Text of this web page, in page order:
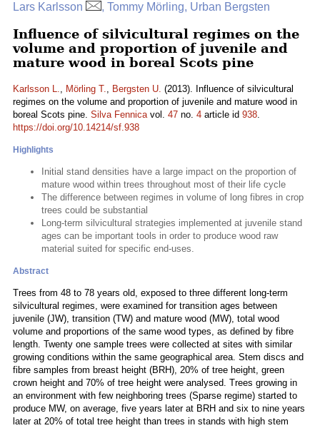
Lars Karlsson , Tommy Mörling, Urban Bergsten
Influence of silvicultural regimes on the
volume and proportion of juvenile and
mature wood in boreal Scots pine
Karlsson L., Mörling T., Bergsten U. (2013). Influence of silvicultural
regimes on the volume and proportion of juvenile and mature wood in
boreal Scots pine. Silva Fennicavol. 47 no. 4 article id 938.
https://doi.org/10.14214/sf.938
Highlights
Initial stand densities have a large impact on the proportion of
mature wood within trees throughout most of their life cycle
The difference between regimes in volume of long fibres in crop
trees could be substantial
Long-term silvicultural strategies implemented at juvenile stand
ages can be important tools in order to produce wood raw
material suited for specific end-uses.
Abstract
Trees from 48 to 78 years old, exposed to three different long-term
silvicultural regimes, were examined for transition ages between
juvenile (JW), transition (TW) and mature wood (MW), total wood
volume and proportions of the same wood types, as defined by fibre
length. Twenty one sample trees were collected at sites with similar
growing conditions within the same geographical area. Stem discs and
fibre samples from breast height (BRH), 20% of tree height, green
crown height and 70% of tree height were analysed. Trees growing in
an environment with few neighboring trees (Sparse regime) started to
produce MW, on average, five years later at BRH and six to nine years
later at 20% of total tree height than trees in stands with high stem